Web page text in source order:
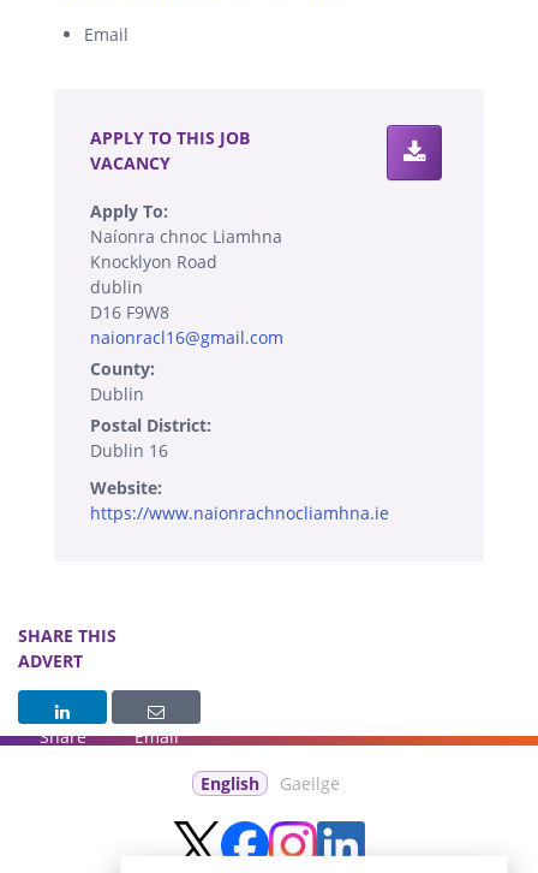
Email
APPLY TO THIS JOB
VACANCY
Apply To:
Naíonra chnoc Liamhna
Knocklyon Road
dublin
D16 F9W8
naionracl16@gmail.com
County:
Dublin
Postal District:
Dublin 16
Website:
https://www.naionrachnocliamhna.ie
SHARE THIS
ADVERT
Share Email
English Gaeilge